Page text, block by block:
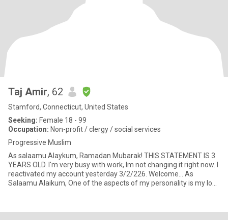
Taj Amir, 62
Stamford, Connecticut, United States
Seeking: Female 18 - 99
Occupation: Non-profit / clergy / social services
Progressive Muslim
As salaamu Alaykum, Ramadan Mubarak! THIS STATEMENT IS 3
YEARS OLD. I'm very busy with work, Im not changing it right now. I
reactivated my account yesterday 3/2/226. Welcome... As
Salaamu Alaikum, One of the aspects of my personality is my love